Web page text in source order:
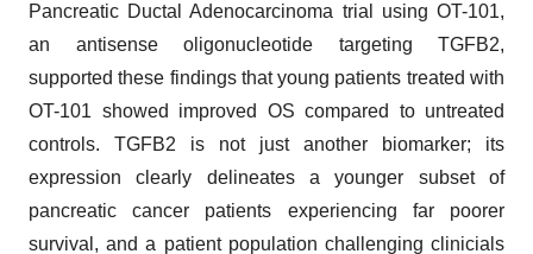
Pancreatic Ductal Adenocarcinoma trial using OT-101,
an antisense oligonucleotide targeting TGFB2,
supported these findings that young patients treated with
OT-101 showed improved OS compared to untreated
controls. TGFB2 is not just another biomarker; its
expression clearly delineates a younger subset of
pancreatic cancer patients experiencing far poorer
survival, and a patient population challenging clinicials